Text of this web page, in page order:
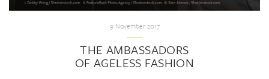
9 November 2017
THE AMBASSADORS
OF AGELESS FASHION